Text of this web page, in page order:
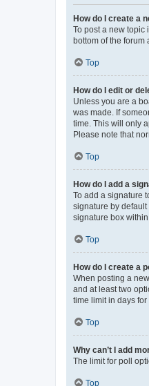
How do I create a
To post a new topic
bottom of the forum
Top
How do I edit or
Unless you are a
was made. If
time. This will only
Please note that
Top
How do I add a
To add a signature
signature by
signature box
Top
How do I create a
When posting a
and at least two
time limit in days
Top
Why can’t I add
The limit for poll
Top